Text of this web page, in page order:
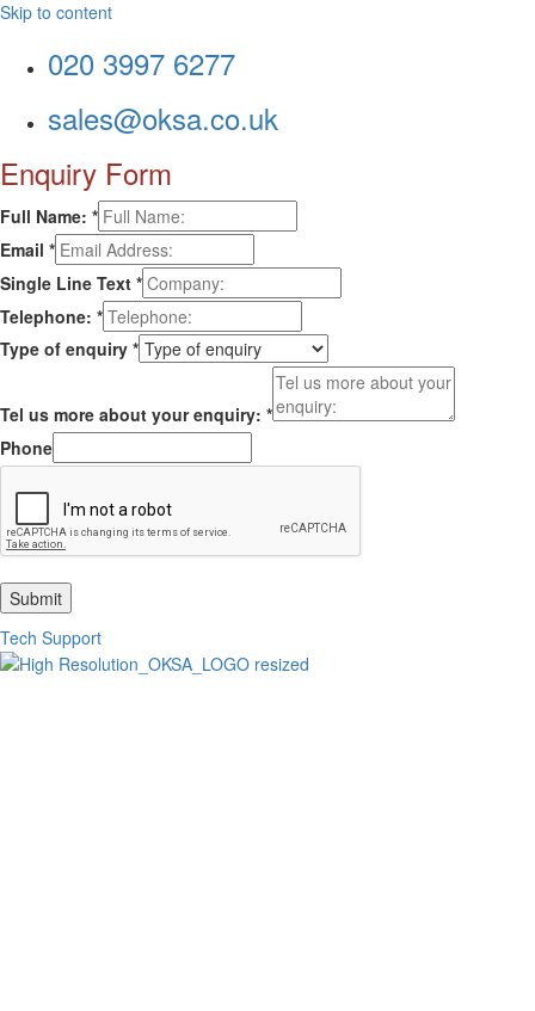
Skip to content
020 3997 6277
sales@oksa.co.uk
Enquiry Form
Full Name: *
Email *
Single Line Text *
Telephone: *
Type of enquiry *
Tel us more about your enquiry: *
Phone
Submit
Tech Support